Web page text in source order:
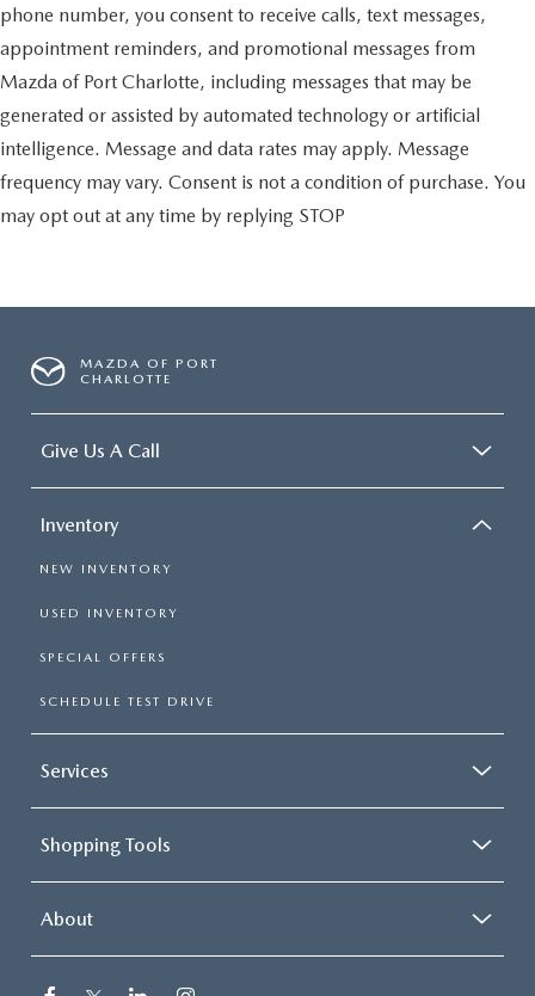
phone number, you consent to receive calls, text messages,
appointment reminders, and promotional messages from
Mazda of Port Charlotte, including messages that may be
generated or assisted by automated technology or artificial
intelligence. Message and data rates may apply. Message
frequency may vary. Consent is not a condition of purchase. You
may opt out at any time by replying STOP
MAZDA OF PORT
CHARLOTTE
Give Us A Call
Inventory
NEW INVENTORY
USED INVENTORY
SPECIAL OFFERS
SCHEDULE TEST DRIVE
Services
Shopping Tools
About